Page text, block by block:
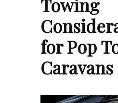
Towing
for Pop
Caravans